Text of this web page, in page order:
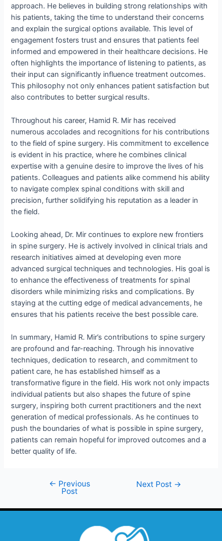
approach. He believes in building strong relationships with
his patients, taking the time to understand their concerns
and explain the surgical options available. This level of
engagement fosters trust and ensures that patients feel
informed and empowered in their healthcare decisions. He
often highlights the importance of listening to patients, as
their input can significantly influence treatment outcomes.
This philosophy not only enhances patient satisfaction but
also contributes to better surgical results.
Throughout his career, Hamid R. Mir has received
numerous accolades and recognitions for his contributions
to the field of spine surgery. His commitment to excellence
is evident in his practice, where he combines clinical
expertise with a genuine desire to improve the lives of his
patients. Colleagues and patients alike commend his ability
to navigate complex spinal conditions with skill and
precision, further solidifying his reputation as a leader in
the field.
Looking ahead, Dr. Mir continues to explore new frontiers
in spine surgery. He is actively involved in clinical trials and
research initiatives aimed at developing even more
advanced surgical techniques and technologies. His goal is
to enhance the effectiveness of treatments for spinal
disorders while minimizing risks and complications. By
staying at the cutting edge of medical advancements, he
ensures that his patients receive the best possible care.
In summary, Hamid R. Mir’s contributions to spine surgery
are profound and far-reaching. Through his innovative
techniques, dedication to research, and commitment to
patient care, he has established himself as a
transformative figure in the field. His work not only impacts
individual patients but also shapes the future of spine
surgery, inspiring both current practitioners and the next
generation of medical professionals. As he continues to
push the boundaries of what is possible in spine surgery,
patients can remain hopeful for improved outcomes and a
better quality of life.
← Previous
Post
Next Post →